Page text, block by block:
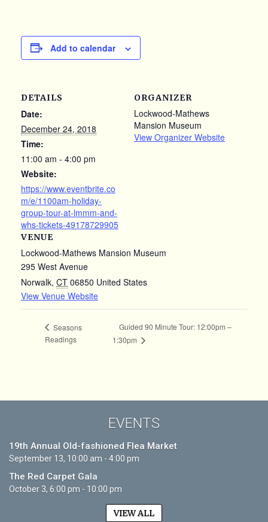
EVENTS
19th Annual Old-fashioned Flea Market
September 13, 10:00 am - 4:00 pm
The Red Carpet Gala
October 3, 6:00 pm - 10:00 pm
VIEW ALL
Add to calendar
DETAILS
Date:
December 24, 2018
Time:
11:00 am - 4:00 pm
Website:
https://www.eventbrite.co
m/e/1100am-holiday-
group-tour-at-lmmm-and-
whs-tickets-49178729905
VENUE
Lockwood-Mathews Mansion Museum
295 West Avenue
Norwalk, CT 06850 United States
View Venue Website
ORGANIZER
Lockwood-Mathews
Mansion Museum
View Organizer Website
Seasons
Readings
Guided 90 Minute Tour: 12:00pm –
1:30pm